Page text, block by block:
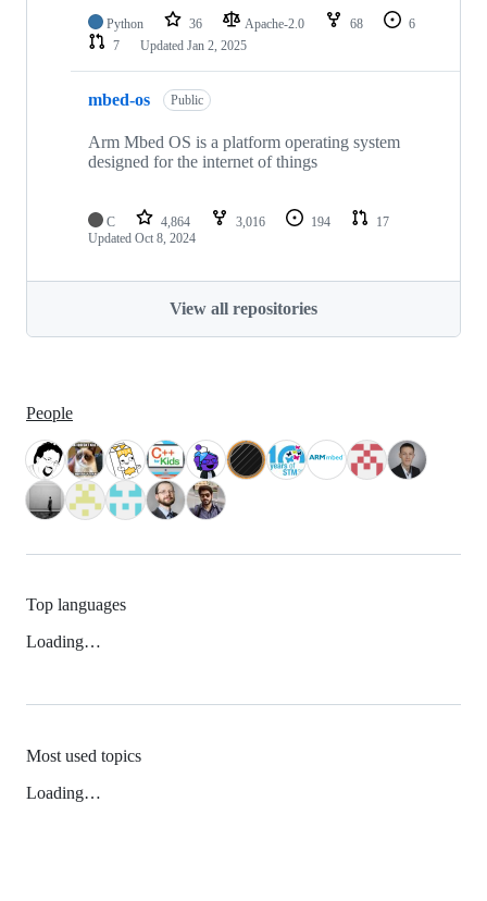
Python 36 Apache-2.0 68
6
7
Updated Jan 2, 2025
mbed-os Public
Arm Mbed OS is a platform operating system
designed for the internet of things
C 4,864 3,016 194
17
Updated Oct 8, 2024
View all repositories
People
Top languages
Loading…
Most used topics
Loading…